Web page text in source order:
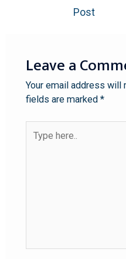
Post
Leave a
Your email address will
fields are marked *